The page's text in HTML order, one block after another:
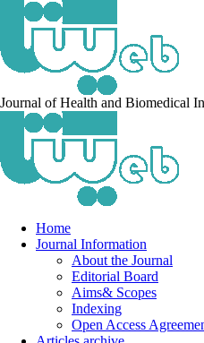
Journal of Health and Biomedical
Home
Journal Information
About the Journal
Editorial Board
Aims& Scopes
Indexing
Open Access